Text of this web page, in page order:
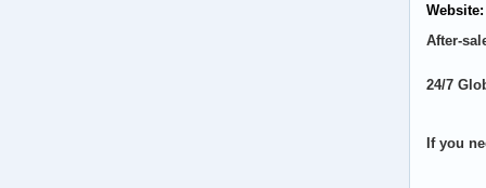
After-
24/7
If you